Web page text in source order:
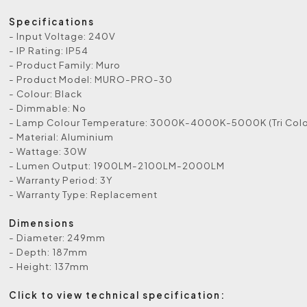
Specifications
- Input Voltage: 240V
- IP Rating: IP54
- Product Family: Muro
- Product Model: MURO-PRO-30
- Colour: Black
- Dimmable: No
- Lamp Colour Temperature: 3000K-4000K-5000K (Tri
- Material: Aluminium
- Wattage: 30W
- Lumen Output: 1900LM-2100LM-2000LM
- Warranty Period: 3Y
- Warranty Type: Replacement
Dimensions
- Diameter: 249mm
- Depth: 187mm
- Height: 137mm
Click to view technical specification: